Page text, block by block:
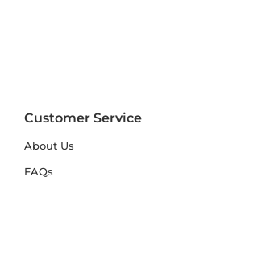
Customer Service
About Us
FAQs